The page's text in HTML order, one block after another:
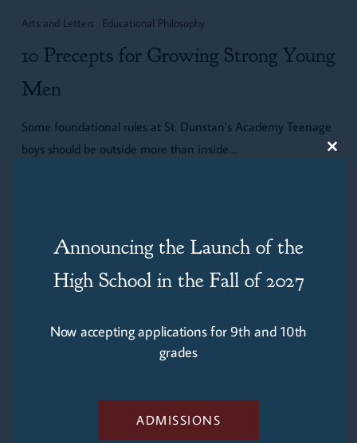
Precepts
Growing
Strong
Men
Arts and Letters Educational Philosophy
10 Precepts for Growing Strong Young
Men
Some foundational rules at St. Dunstan’s Academy Teenage
boys should be outside more than inside.…
Announcing the Launch of the
High School in the Fall of 2027
Now accepting applications for 9th and 10th
grades
ADMISSIONS